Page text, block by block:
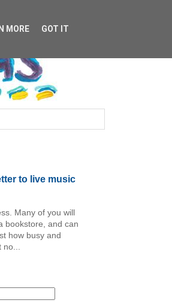
to live music
Many of you will
bookstore, and can
how busy and
MORE GOT IT